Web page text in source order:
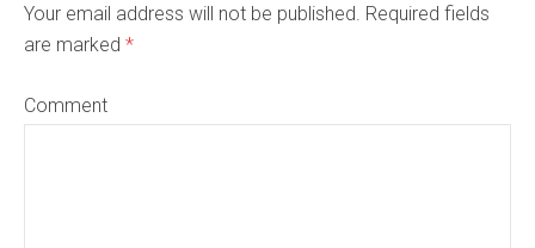
Your email address will not be published. Required fields
are marked *
Comment